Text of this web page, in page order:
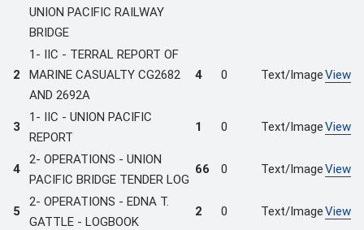
UNION PACIFIC RAILWAY
BRIDGE
2
1- IIC - TERRAL REPORT OF
MARINE CASUALTY CG2682
AND 2692A
4 0 Text/ImageView
3
1- IIC - UNION PACIFIC
REPORT
1 0 Text/ImageView
4
2- OPERATIONS - UNION
PACIFIC BRIDGE TENDER LOG
66 0 Text/ImageView
5
2- OPERATIONS - EDNA T.
GATTLE - LOGBOOK
2 0 Text/ImageView